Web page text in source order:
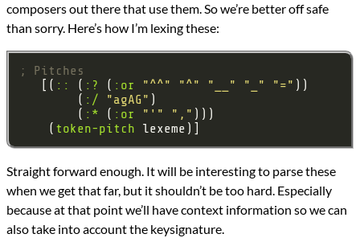
composers out there that use them. So we’re better off safe
than sorry. Here’s how I’m lexing these:
; Pitches
   [(
:: ( :? ( :or "^^" "^" "__" "_" "="
        (
:/ "agAG"
        (
:* ( :or "'" ","
    (
token-pitch
Straight forward enough. It will be interesting to parse these
when we get that far, but it shouldn’t be too hard. Especially
because at that point we’ll have context information so we can
also take into account the keysignature.